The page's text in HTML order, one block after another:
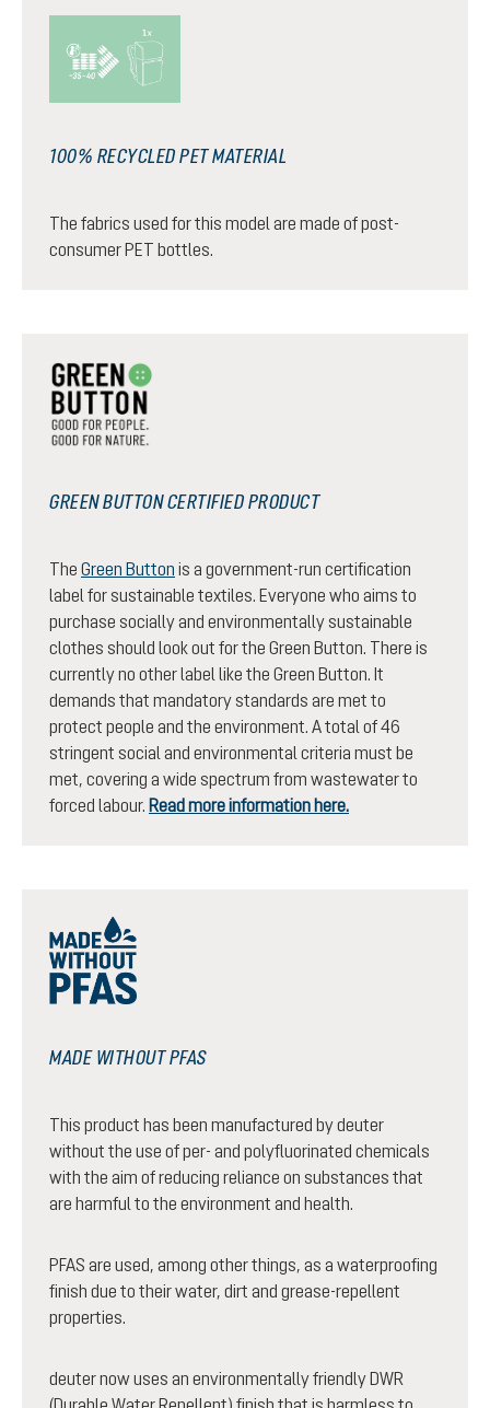
100% RECYCLED PET MATERIAL
The fabrics used for this model are made of post-
consumer PET bottles.
GREEN BUTTON CERTIFIED PRODUCT
The Green Button is a government-run certification
label for sustainable textiles. Everyone who aims to
purchase socially and environmentally sustainable
clothes should look out for the Green Button. There is
currently no other label like the Green Button. It
demands that mandatory standards are met to
protect people and the environment. A total of 46
stringent social and environmental criteria must be
met, covering a wide spectrum from wastewater to
forced labour. Read more information here.
MADE WITHOUT PFAS
This product has been manufactured by deuter
without the use of per- and polyfluorinated chemicals
with the aim of reducing reliance on substances that
are harmful to the environment and health.
PFAS are used, among other things, as a waterproofing
finish due to their water, dirt and grease-repellent
properties.
deuter now uses an environmentally friendly DWR